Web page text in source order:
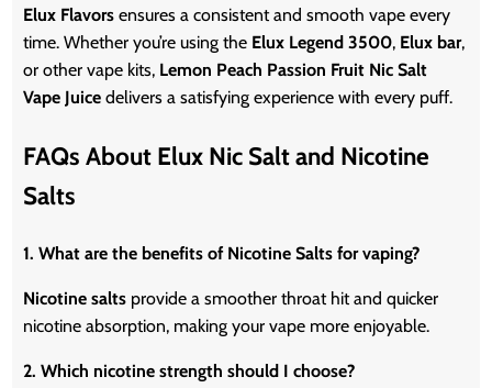
Elux Flavors ensures a consistent and smooth vape every
time. Whetheryou’re using the Elux Legend 3500, Elux bar,
or other vape kits, Lemon Peach Passion Fruit Nic Salt
Vape Juice delivers a satisfying experience with every puff.
FAQs About Elux Nic Salt and Nicotine
Salts
1. What are the benefits of Nicotine Salts for vaping?
Nicotine salts provide a smoother throat hit and quicker
nicotine absorption, making your vape more enjoyable.
2. Which nicotine strength should I choose?